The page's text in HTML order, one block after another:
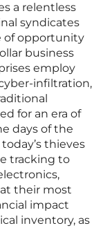
a relentless
syndicates
of opportunity
business
employ
infiltration,
for an era of
days of the
thieves
tracking to
their most
impact
inventory, as